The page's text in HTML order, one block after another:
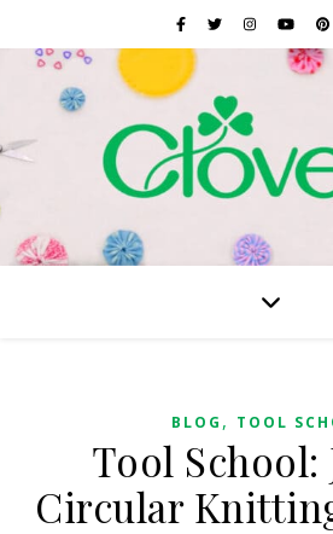
BLOG , TOOL
Tool School:
Circular